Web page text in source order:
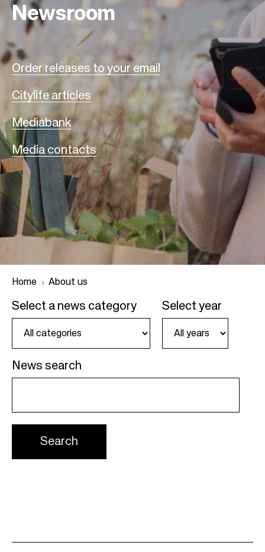
Newsroom
Order releases to your email
Citylife articles
Mediabank
Media contacts
e
a
c
r
m
Home About us
Select a news category Select year
News search